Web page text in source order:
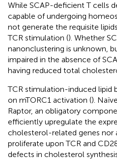
While SCAP-deficient T cells
capable of undergoing
not generate the requisite
TCR stimulation (). Whether
nanonclustering is unknown,
impaired in the absence of
having reduced total
TCR stimulation-induced lipid
on mTORC1 activation ().
Raptor, an obligatory
efficiently upregulate the
cholesterol-related genes nor
proliferate upon TCR and
defects in cholesterol